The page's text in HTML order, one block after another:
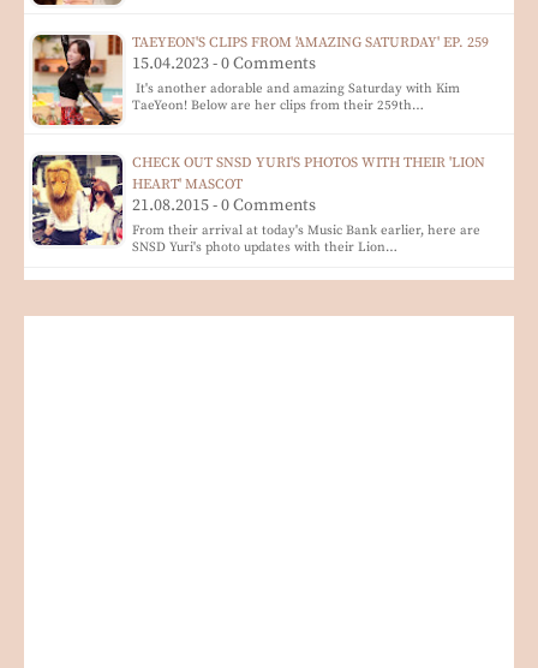
TAEYEON'S CLIPS FROM 'AMAZING SATURDAY' EP. 259
15.04.2023 - 0 Comments
It's another adorable and amazing Saturday with Kim
TaeYeon! Below are her clips from their 259th…
CHECK OUT SNSD YURI'S PHOTOS WITH THEIR 'LION
HEART' MASCOT
21.08.2015 - 0 Comments
From their arrival at today's Music Bank earlier, here are
SNSD Yuri's photo updates with their Lion…